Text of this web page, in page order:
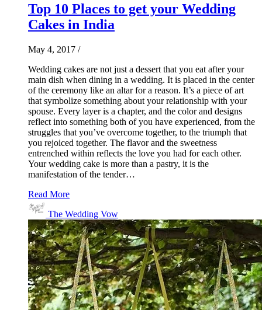
Top 10 Places to get your Wedding
Cakes in India
May 4, 2017 /
Wedding cakes are not just a dessert that you eat after your
main dish when dining in a wedding. It is placed in the center
of the ceremony like an altar for a reason. It’s a piece of art
that symbolize something about your relationship with your
spouse. Every layer is a chapter, and the color and designs
reflect into something both of you have experienced, from the
struggles that you’ve overcome together, to the triumph that
you rejoiced together. The flavor and the sweetness
entrenched within reflects the love you had for each other.
Your wedding cake is more than a pastry, it is the
manifestation of the tender…
Read More
The Wedding Vow